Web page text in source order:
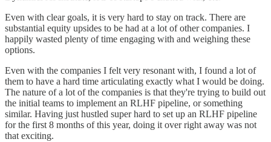
Even with clear goals, it is very hard to stay on track. There are
substantial equity upsides to be had at a lot of other companies. I
happily wasted plenty of time engaging with and weighing these
options.
Even with the companies I felt very resonant with, I found a lot of
them to have a hard time articulating exactly what I would be doing.
The nature of a lot of the companies is that they're trying to build out
the initial teams to implement an RLHF pipeline, or something
similar. Having just hustled super hard to set up an RLHF pipeline
for the first 8 months of this year, doing it over right away was not
that exciting.